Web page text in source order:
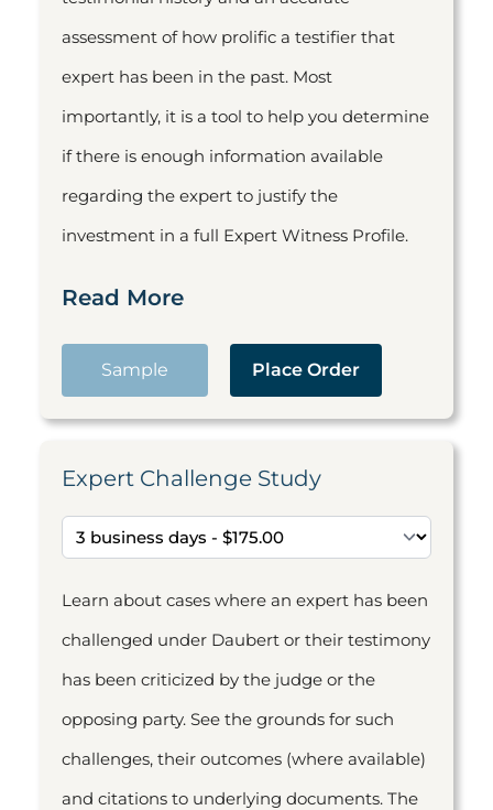
assessment of how prolific a testifier that
expert has been in the past. Most
importantly, it is a tool to help you determine
if there is enough information available
regarding the expert to justify the
investment in a full Expert Witness Profile.
Read More
Sample Place Order
Expert Challenge Study
Learn about cases where an expert has been
challenged under Daubert or their testimony
has been criticized by the judge or the
opposing party. See the grounds for such
challenges, their outcomes (where available)
and citations to underlying documents. The